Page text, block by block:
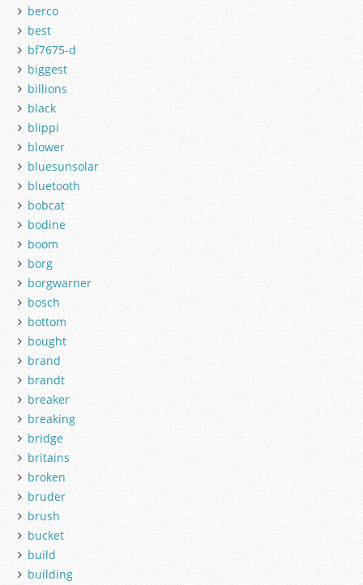
berco
best
bf7675-d
biggest
billions
black
blippi
blower
bluesunsolar
bluetooth
bobcat
bodine
boom
borg
borgwarner
bosch
bottom
bought
brand
brandt
breaker
breaking
bridge
britains
broken
bruder
brush
bucket
build
building